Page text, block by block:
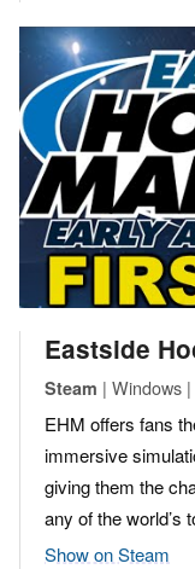
Eastside
Steam | Windows
EHM offers fans
immersive
giving them the
any of the world’s
Show on Steam